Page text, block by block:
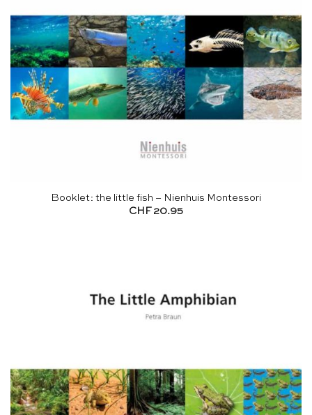
Booklet: the little fish – Nienhuis Montessori
CHF 20.95